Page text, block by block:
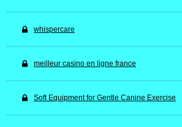
whispercare
meilleur casino en ligne france
Soft Equipment for Gentle Canine Exercise